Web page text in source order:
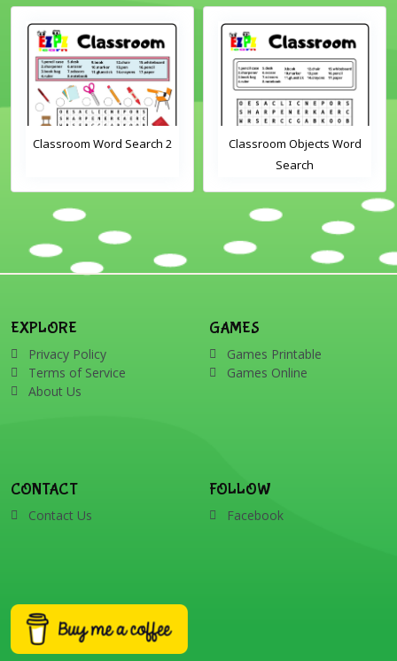
Classroom Word Search 2
Classroom Objects Word
Search
EXPLORE
Privacy Policy
Terms of Service
About Us
GAMES
Games Printable
Games Online
CONTACT
Contact Us
FOLLOW
Facebook